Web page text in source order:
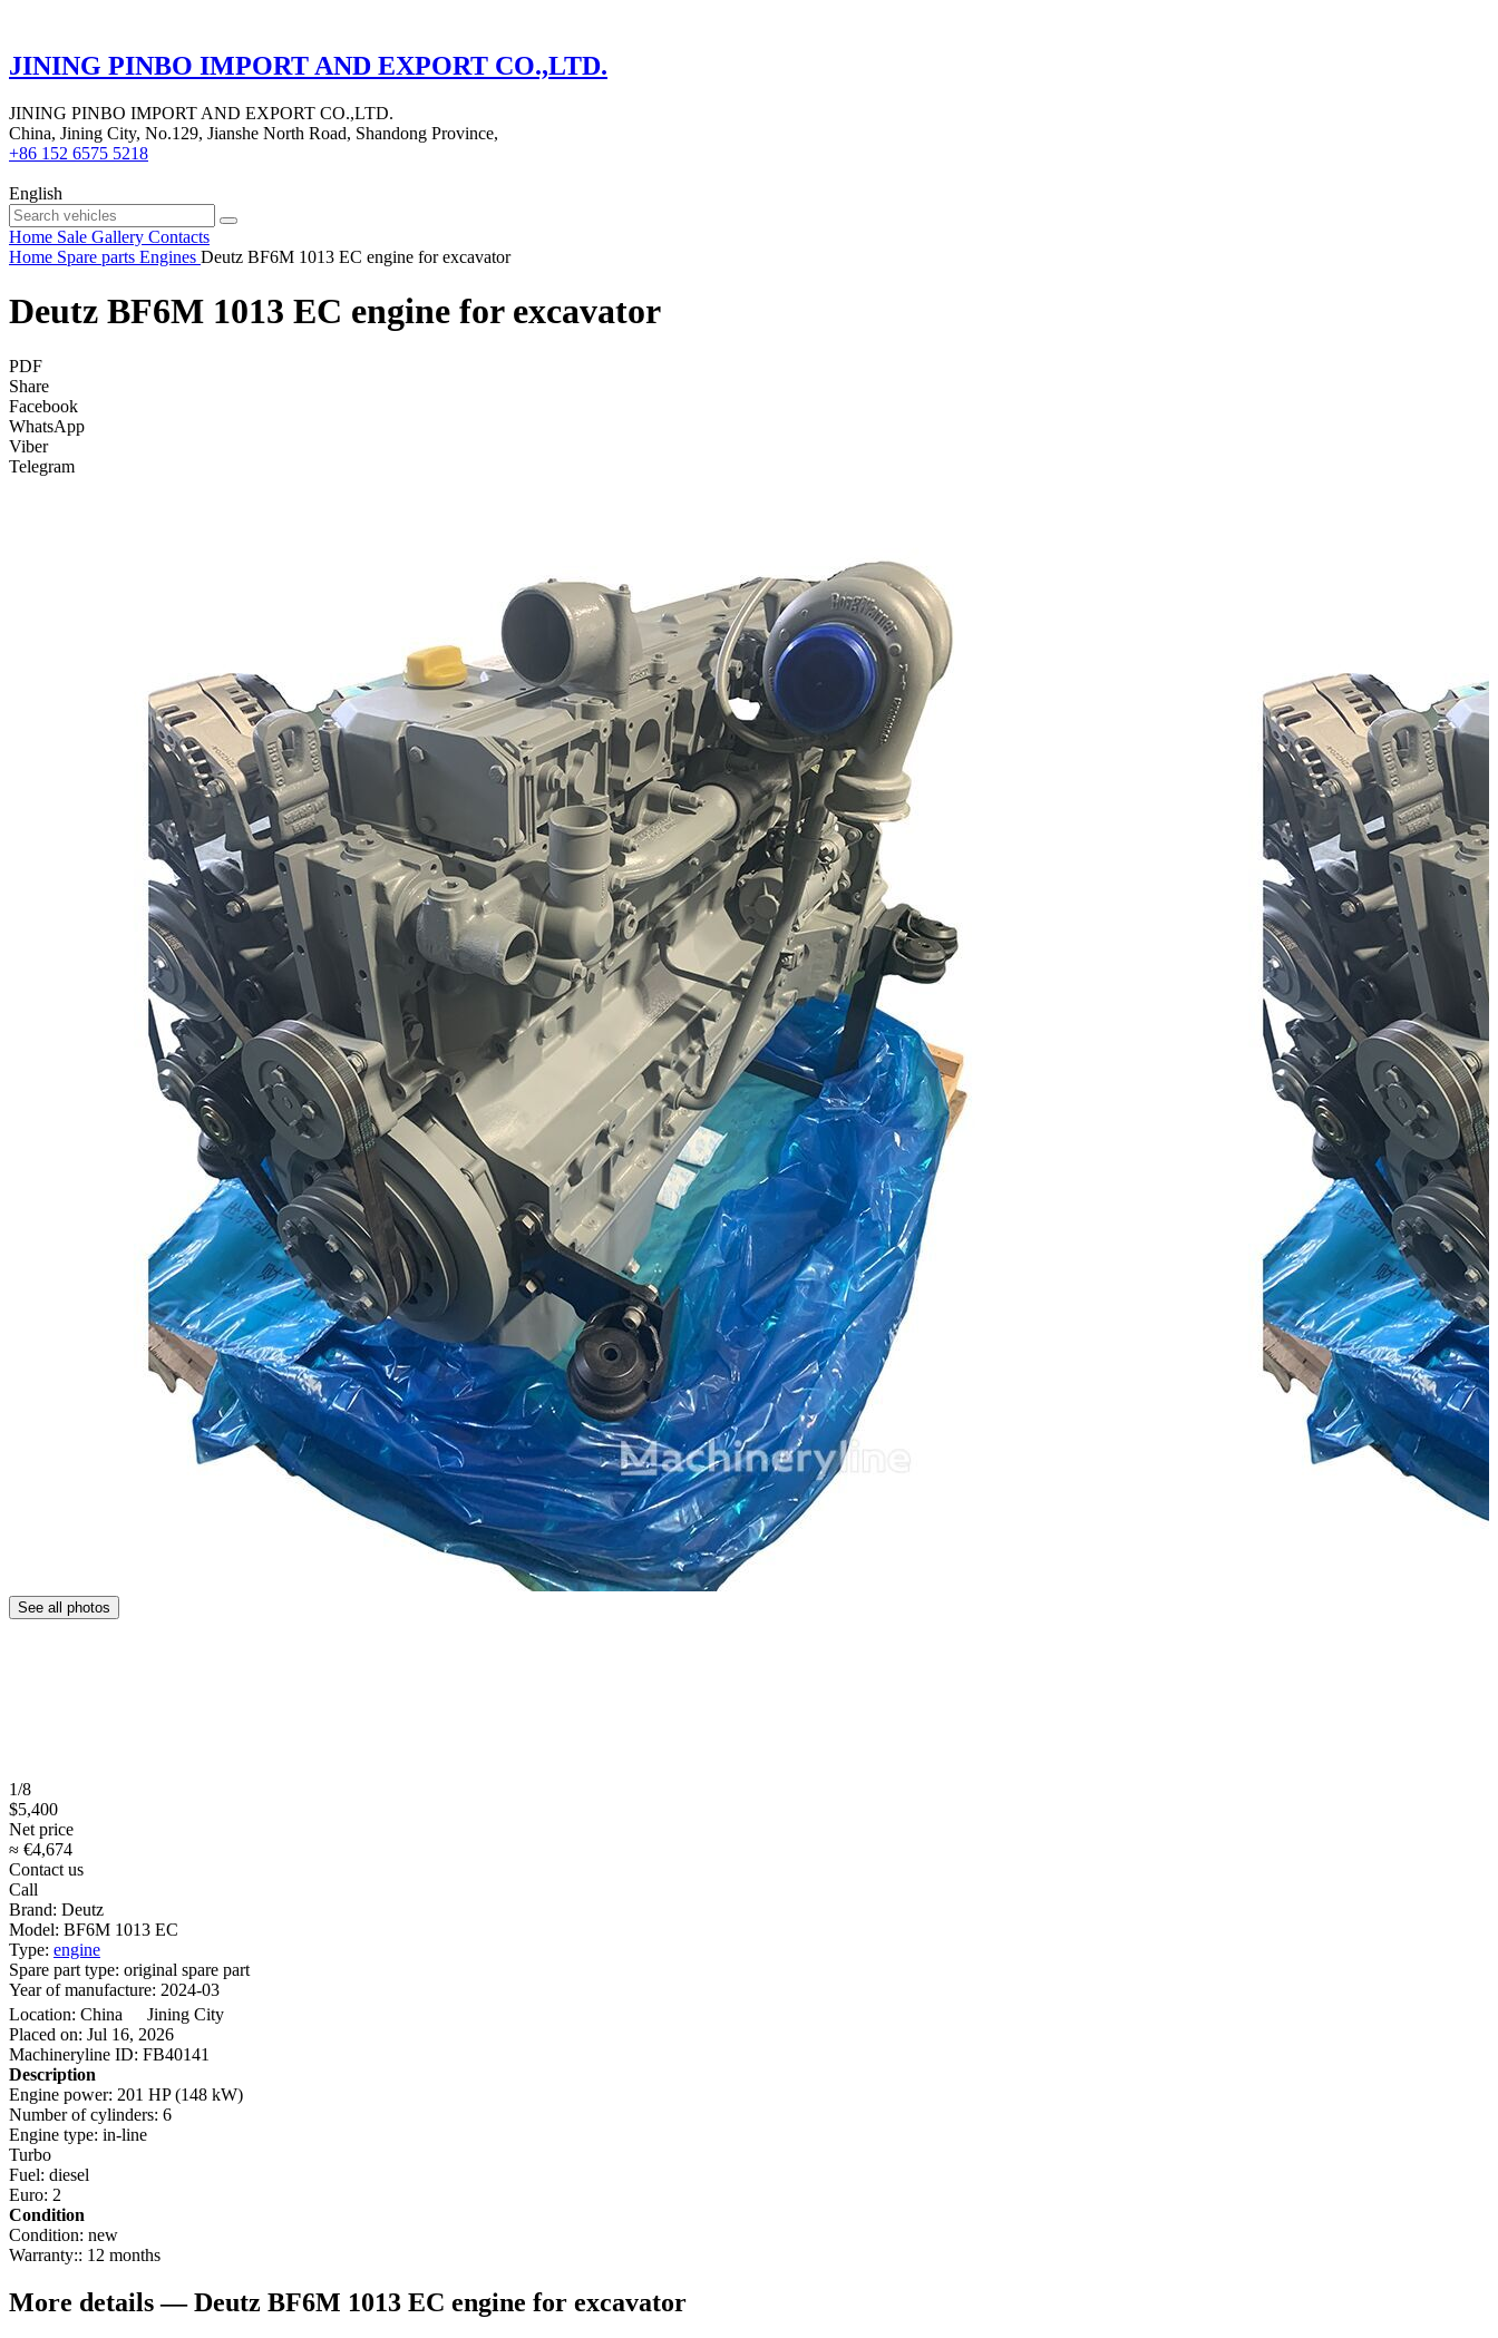
JINING PINBO IMPORT AND EXPORT CO.,LTD.
JINING PINBO IMPORT AND EXPORT CO.,LTD.
China, Jining City, No.129, Jianshe North Road, Shandong Province,
+86 152 6575 5218
English
Home Sale Gallery Contacts
Home Spare parts Engines Deutz BF6M 1013 EC engine for excavator
Deutz BF6M 1013 EC engine for excavator
PDF
Share
Facebook
WhatsApp
Viber
Telegram
See all photos
1/8
$5,400
Net price
≈ €4,674
Contact us
Call
Brand: Deutz
Model: BF6M 1013 EC
Type: engine
Spare part type: original spare part
Year of manufacture: 2024-03
Location: China
Jining City
Placed on: Jul 16, 2026
Machineryline ID: FB40141
Description
Engine power: 201 HP (148 kW)
Number of cylinders: 6
Engine type: in-line
Turbo
Fuel: diesel
Euro: 2
Condition
Condition: new
Warranty:: 12 months
More details — Deutz BF6M 1013 EC engine for excavator